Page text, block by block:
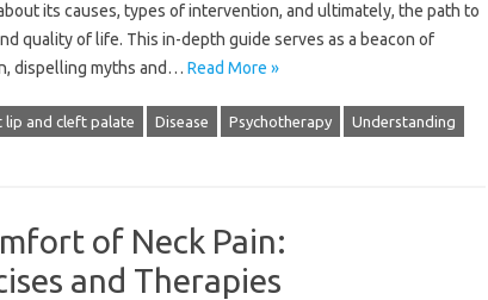
its causes, types of‌ intervention, and‍ ultimately, the path to‍
quality of‍ life. This in-depth guide‌ serves as‌ a beacon of‍
dispelling‌ myths and … Read More »
lip and cleft palate Disease Psychotherapy Understanding
of Neck Pain:
and Therapies